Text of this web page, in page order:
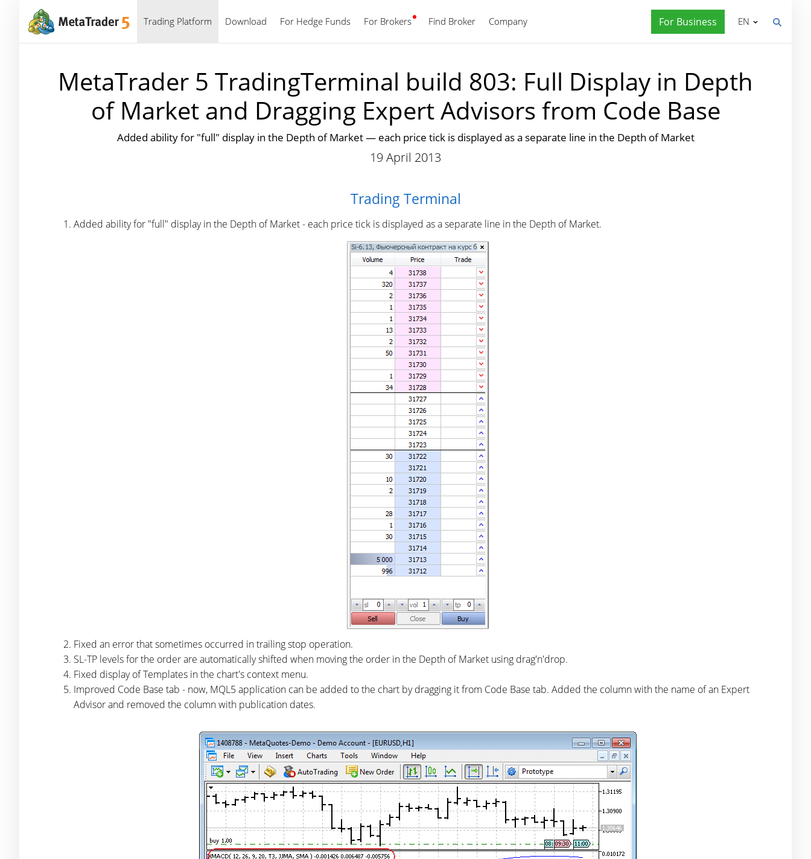
Trading Platform Download For Hedge Funds For Brokers Find Broker Company For Business
English EN
MetaTrader 5 TradingTerminal build 803: Full Display in Depth
of Market and Dragging Expert Advisors from Code Base
Added ability for "full" display in the Depth of Market — each price tick is displayed as a separate line in the Depth of Market
19 April 2013
Trading Terminal
Added ability for "full" display in the Depth of Market - each price tick is displayed as a separate line in the Depth of Market.
Fixed an error that sometimes occurred in trailing stop operation.
SL-TP levels for the order are automatically shifted when moving the order in the Depth of Market using drag'n'drop.
Fixed display of Templates in the chart's context menu.
Improved Code Base tab - now, MQL5 application can be added to the chart by dragging it from Code Base tab. Added the column with the name of an Expert
Advisor and removed the column with publication dates.